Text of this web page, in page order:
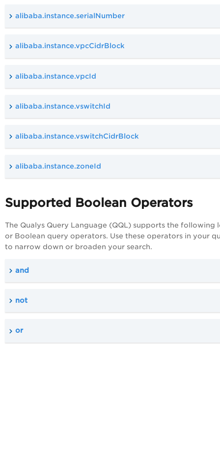
alibaba.instance.serialNumber
alibaba.instance.vpcCidrBlock
alibaba.instance.vpcId
alibaba.instance.vswitchId
alibaba.instance.vswitchCidrBlock
alibaba.instance.zoneId
Supported Boolean Operators
The Qualys Query Language (QQL) supports the following
or Boolean query operators. Use these operators in your
to narrow down or broaden your search.
and
not
or